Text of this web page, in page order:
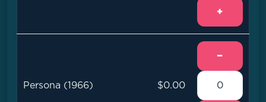
+
Persona (1966) $0.00
−